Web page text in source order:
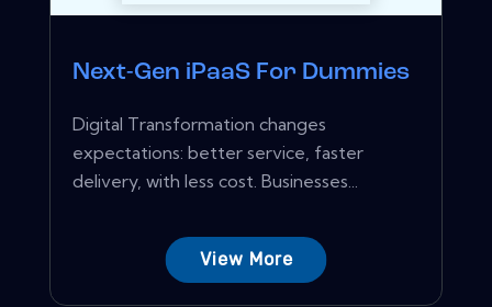
Next-Gen iPaaS For Dummies
Digital Transformation changes
expectations: better service, faster
delivery, with less cost. Businesses...
View More